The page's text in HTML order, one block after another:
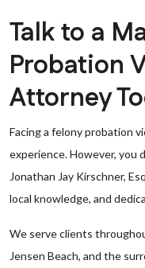
Talk to a
Probation
Attorney
Facing a felony probation
experience. However, you
Jonathan Jay Kirschner,
local knowledge, and
We serve clients
Jensen Beach, and the